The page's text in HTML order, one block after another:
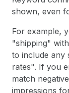
shown, even
For example,
"shipping"
to include any
rates". If you
match
impressions